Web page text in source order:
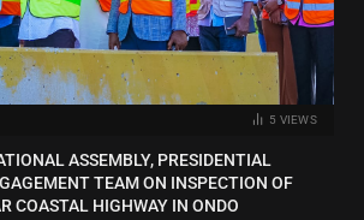
5 VIEWS
ASSEMBLY, PRESIDENTIAL
TEAM ON INSPECTION OF
COASTAL HIGHWAY IN ONDO